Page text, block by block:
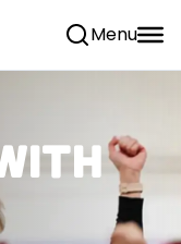
Menu